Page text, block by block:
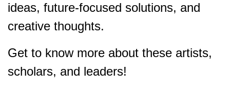
ideas, future-focused solutions, and
creative thoughts.
Get to know more about these artists,
scholars, and leaders!